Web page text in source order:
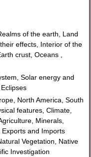
of the earth, Land
effects, Interior of the
crust, Oceans ,
Solar energy and
North America, South
features, Climate,
Minerals,
and Imports
Vegetation, Native
Investigation